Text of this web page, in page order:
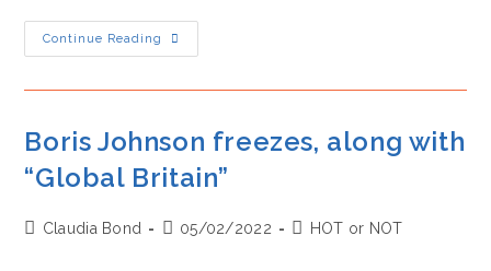
Continue Reading
Xi
And
Balkans
Boris Johnson freezes, along with
“Global Britain”
PostClaudia Bond
Post05/02/2022
PostHOT or NOT